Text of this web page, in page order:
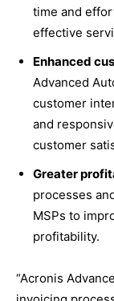
time and
effective
Enhanced
Advanced
customer
and
customer
Greater
processes
MSPs to
profitability.
“Acronis